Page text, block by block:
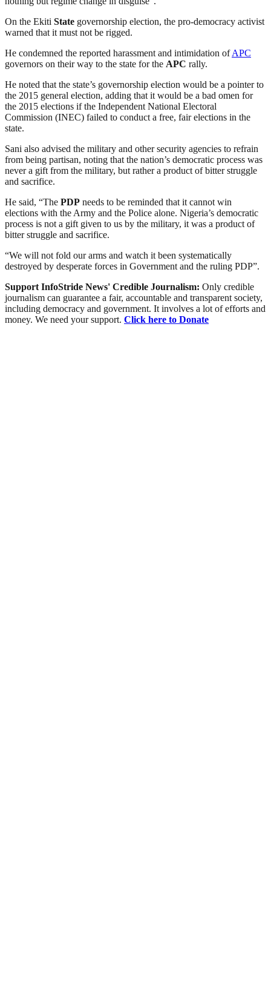
On the Ekiti State governorship election, the pro-democracy activist
warned that it must not be rigged.
He condemned the reported harassment and intimidation ofAPC
governors on their way to the state for the APC rally.
He noted that the state’s governorship election would be a pointer to
the 2015 general election, adding that it would be a bad omen for
the 2015 elections if the Independent National Electoral
Commission (INEC) failed to conduct a free, fair elections in the
state.
Sani also advised the military and other security agencies to refrain
from being partisan, noting that the nation’s democratic process was
never a gift from the military, but rather a product of bitter struggle
and sacrifice.
He said, “The PDP needs to be reminded that it cannot win
elections with the Army and the Police alone. Nigeria’s democratic
process is not a gift given to us by the military, it was a product of
bitter struggle and sacrifice.
“We will not fold our arms and watch it been systematically
destroyed by desperate forces in Government and the ruling PDP”.
Support InfoStride News' Credible Journalism: Only credible
journalism can guarantee a fair, accountable and transparent society,
including democracy and government. It involves a lot of efforts and
money. We need your support. Click here to Donate